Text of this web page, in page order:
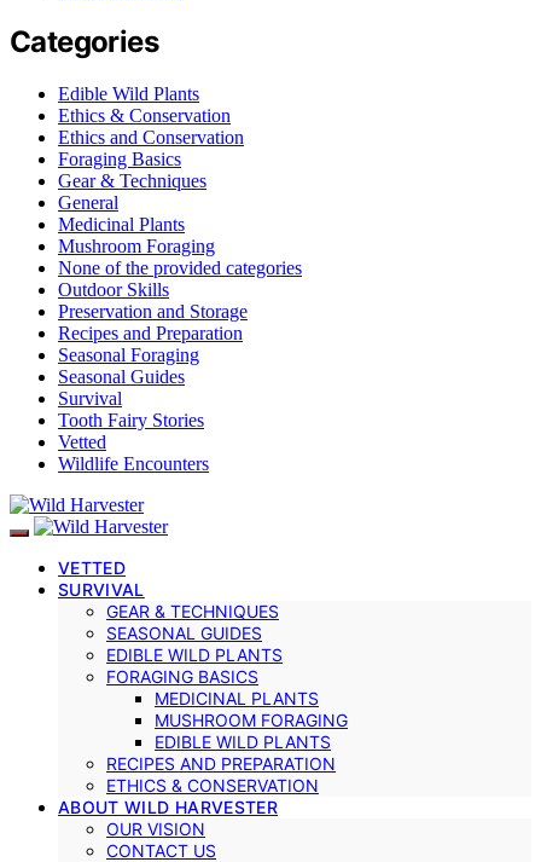
Categories
Edible Wild Plants
Ethics & Conservation
Ethics and Conservation
Foraging Basics
Gear & Techniques
General
Medicinal Plants
Mushroom Foraging
None of the provided categories
Outdoor Skills
Preservation and Storage
Recipes and Preparation
Seasonal Foraging
Seasonal Guides
Survival
Tooth Fairy Stories
Vetted
Wildlife Encounters
VETTED
SURVIVAL
GEAR & TECHNIQUES
SEASONAL GUIDES
EDIBLE WILD PLANTS
FORAGING BASICS
MEDICINAL PLANTS
MUSHROOM FORAGING
EDIBLE WILD PLANTS
RECIPES AND PREPARATION
ETHICS & CONSERVATION
ABOUT WILD HARVESTER
OUR VISION
CONTACT US